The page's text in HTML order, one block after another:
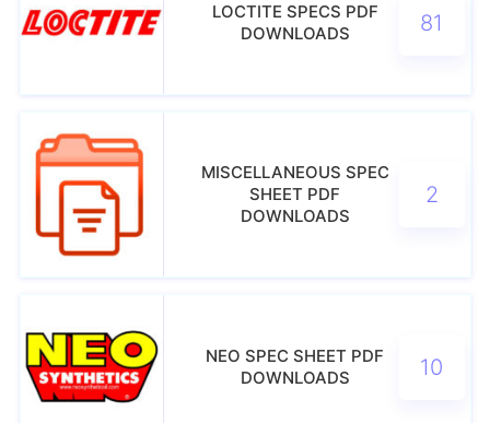
LOCTITE SPECS PDF
DOWNLOADS
81
MISCELLANEOUS SPEC
SHEET PDF
DOWNLOADS
2
NEO SPEC SHEET PDF
DOWNLOADS
10